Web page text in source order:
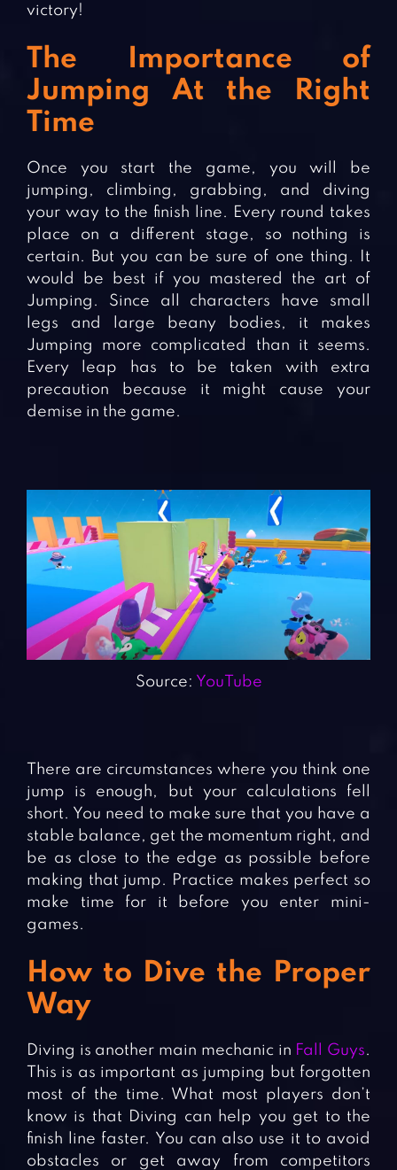
victory!
The Importance of
Jumping At the Right
Time
Once you start the game, you will be
jumping, climbing, grabbing, and diving
your way to the finish line. Every round takes
place on a different stage, so nothing is
certain. But you can be sure of one thing. It
would be best if you mastered the art of
Jumping. Since all characters have small
legs and large beany bodies, it makes
Jumping more complicated than it seems.
Every leap has to be taken with extra
precaution because it might cause your
demise in the game.
Source: YouTube
There are circumstances where you think one
jump is enough, but your calculations fell
short. You need to make sure that you have a
stable balance, get the momentum right, and
be as close to the edge as possible before
making that jump. Practice makes perfect so
make time for it before you enter mini-
games.
How to Dive the Proper
Way
Diving is another main mechanic in Fall Guys.
This is as important as jumping but forgotten
most of the time. What most players don’t
know is that Diving can help you get to the
finish line faster. You can also use it to avoid
obstacles or get away from competitors